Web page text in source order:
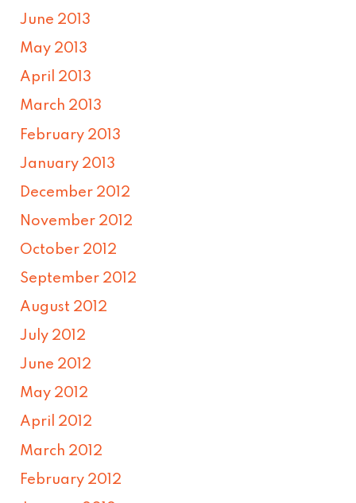
June 2013
May 2013
April 2013
March 2013
February 2013
January 2013
December 2012
November 2012
October 2012
September 2012
August 2012
July 2012
June 2012
May 2012
April 2012
March 2012
February 2012